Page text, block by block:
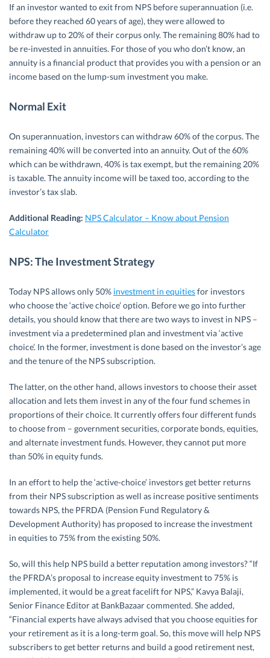
If an investor wanted to exit from NPS before superannuation (i.e.
before they reached 60 years of age), they were allowed to
withdraw up to 20% of their corpus only. The remaining 80% had to
be re-invested in annuities. For those of you who don’t know, an
annuity is a financial product that provides you with a pension or an
income based on the lump-sum investment you make.
Normal Exit
On superannuation, investors can withdraw 60% of the corpus. The
remaining 40% will be converted into an annuity. Out of the 60%
which can be withdrawn, 40% is tax exempt, but the remaining 20%
is taxable. The annuity income will be taxed too, according to the
investor’s tax slab.
Additional Reading: NPS Calculator – Know about Pension
Calculator
NPS: The Investment Strategy
Today NPS allows only 50% investment in equitiesfor investors
who choose the ‘active choice’ option. Before we go into further
details, you should know that there are two ways to invest in NPS –
investment via a predetermined plan and investment via ‘active
choice’. In the former, investment is done based on the investor’s age
and the tenure of the NPS subscription.
The latter, on the other hand, allows investors to choose their asset
allocation and lets them invest in any of the four fund schemes in
proportions of their choice. It currently offers four different funds
to choose from – government securities, corporate bonds, equities,
and alternate investment funds. However, they cannot put more
than 50% in equity funds.
In an effort to help the ‘active-choice’ investors get better returns
from their NPS subscription as well as increase positive sentiments
towards NPS, the PFRDA (Pension Fund Regulatory &
Development Authority) has proposed to increase the investment
in equities to 75% from the existing 50%.
So, will this help NPS build a better reputation among investors? “If
the PFRDA’s proposal to increase equity investment to 75% is
implemented, it would be a great facelift for NPS,” Kavya Balaji,
Senior Finance Editor at BankBazaar commented. She added,
“Financial experts have always advised that you choose equities for
your retirement as it is a long-term goal. So, this move will help NPS
subscribers to get better returns and build a good retirement nest,